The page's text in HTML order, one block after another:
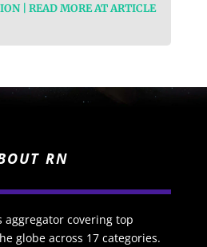
| READ MORE AT ARTICLE
RN
aggregator covering top
globe across 17 categories.